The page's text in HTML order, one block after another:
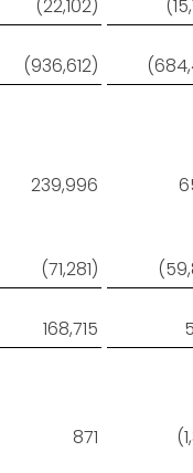
(22,102)
(936,612)
239,996
(71,281)
168,715
871